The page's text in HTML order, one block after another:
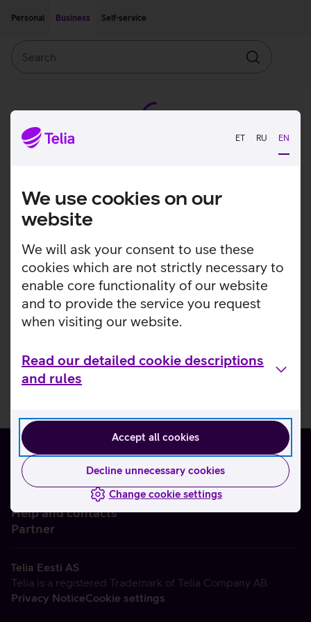
ET RU EN
We use cookies on our
website
We will ask your consent to use these
cookies which are not strictly necessary to
enable core functionality of our website
and to provide the service you request
when visiting our website.
Read our detailed cookie descriptions
and rules
Accept all cookies
Decline unnecessary cookies
Change cookie settings
Personal
Business Self-service
Search
Help and contacts
Partner
Telia Eesti AS
Telia is a registered Trademark of Telia Company AB
Privacy NoticeCookie settings